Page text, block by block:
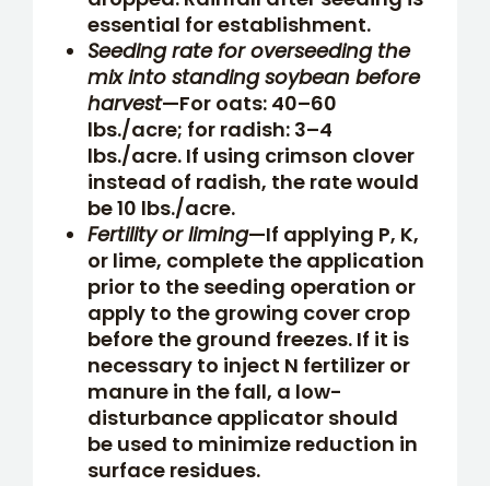
essential for establishment.
Seeding rate for overseeding the
mix into standing soybean before
harvest—For oats: 40–60
lbs./acre; for radish: 3–4
lbs./acre. If using crimson clover
instead of radish, the rate would
be 10 lbs./acre.
Fertility or liming—If applying P, K,
or lime, complete the application
prior to the seeding operation or
apply to the growing cover crop
before the ground freezes. If it is
necessary to inject N fertilizer or
manure in the fall, a low-
disturbance applicator should
be used to minimize reduction in
surface residues.